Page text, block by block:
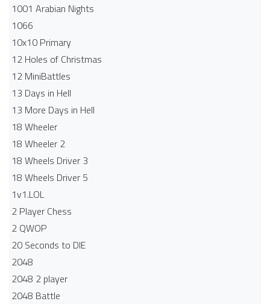
1001 Arabian Nights
1066
10x10 Primary
12 Holes of Christmas
12 MiniBattles
13 Days in Hell
13 More Days in Hell
18 Wheeler
18 Wheeler 2
18 Wheels Driver 3
18 Wheels Driver 5
1v1.LOL
2 Player Chess
2 QWOP
20 Seconds to DIE
2048
2048 2 player
2048 Battle​